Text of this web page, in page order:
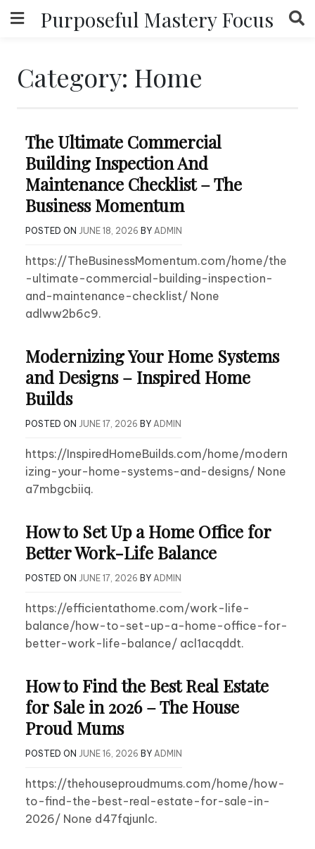
to
Purposeful Mastery Focus
Category: Home
The Ultimate Commercial
Building Inspection And
Maintenance Checklist – The
Business Momentum
POSTED ON JUNE 18, 2026 BY ADMIN
https://TheBusinessMomentum.com/home/the
-ultimate-commercial-building-inspection-
and-maintenance-checklist/ None
adlww2b6c9.
Modernizing Your Home Systems
and Designs – Inspired Home
Builds
POSTED ON JUNE 17, 2026 BY ADMIN
https://InspiredHomeBuilds.com/home/modern
izing-your-home-systems-and-designs/ None
a7mbgcbiiq.
How to Set Up a Home Office for
Better Work-Life Balance
POSTED ON JUNE 17, 2026 BY ADMIN
https://efficientathome.com/work-life-
balance/how-to-set-up-a-home-office-for-
better-work-life-balance/ acl1acqddt.
How to Find the Best Real Estate
for Sale in 2026 – The House
Proud Mums
POSTED ON JUNE 16, 2026 BY ADMIN
https://thehouseproudmums.com/home/how-
to-find-the-best-real-estate-for-sale-in-
2026/ None d47fqjunlc.